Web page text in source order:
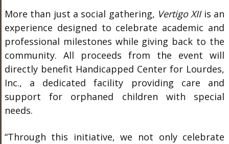
More than just a social gathering, Vertigo XIIis an
experience designed to celebrate academic and
professional milestones while giving back to the
community. All proceeds from the event will
directly benefit Handicapped Center for Lourdes,
Inc., a dedicated facility providing care and
support for orphaned children with special
needs.
“Through this initiative, we not only celebrate